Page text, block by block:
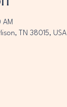
AM
TN 38015, USA